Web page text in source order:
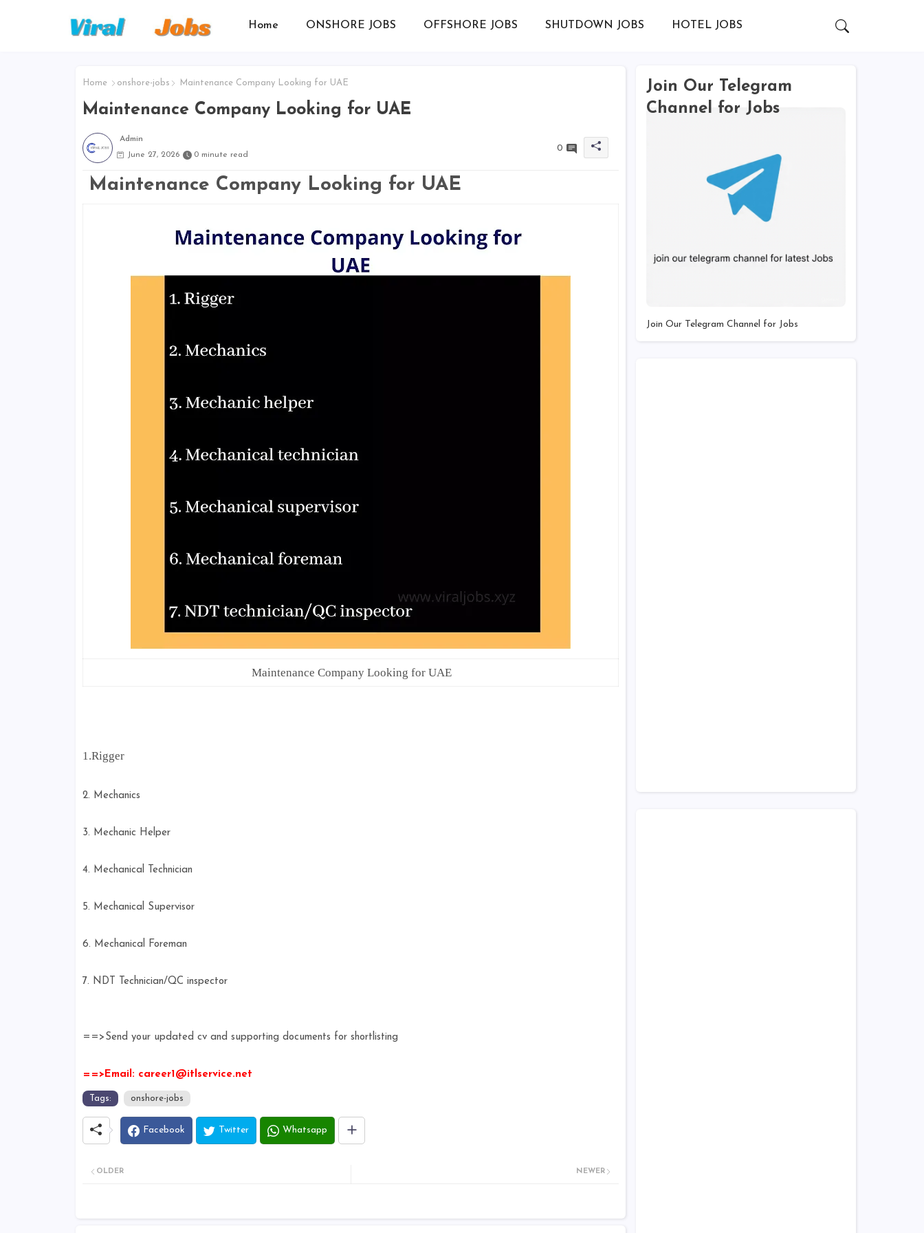
Home ONSHORE JOBS OFFSHORE JOBS SHUTDOWN JOBS HOTEL JOBS
Home onshore-jobs Maintenance Company Looking for UAE
Maintenance Company Looking for UAE
Admin
June 27, 2026
0 minute read
0
Maintenance Company Looking for UAE
Maintenance Company Looking for UAE
1.Rigger
2. Mechanics
3. Mechanic Helper
4. Mechanical Technician
5. Mechanical Supervisor
6. Mechanical Foreman
7. NDT Technician/QC inspector
==>Send your updated cv and supporting documents for shortlisting
==>Email: career1@itlservice.net
Tags: onshore-jobs
Facebook Twitter Whatsapp
NEWER
OLDER
Join Our Telegram
Channel for Jobs
Join Our Telegram Channel for Jobs